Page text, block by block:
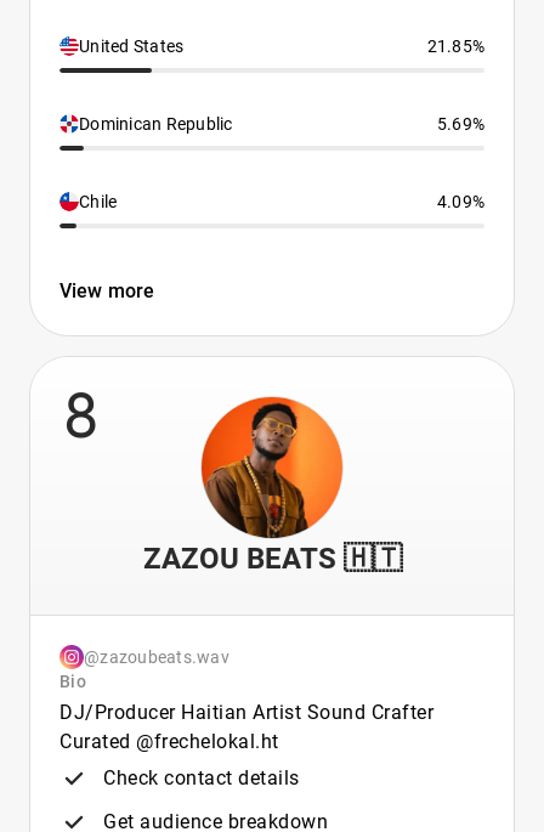
United States 21.85%
Dominican Republic 5.69%
Chile 4.09%
View more
8
ZAZOU BEATS 🇭🇹
@zazoubeats.wav
Bio
DJ/Producer Haitian Artist Sound Crafter
Curated @frechelokal.ht
Check contact details
Get audience breakdown